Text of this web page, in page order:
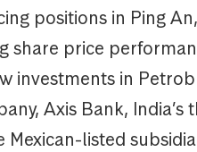
positions in Ping
share price
investments in
Axis Bank, India’s
listed